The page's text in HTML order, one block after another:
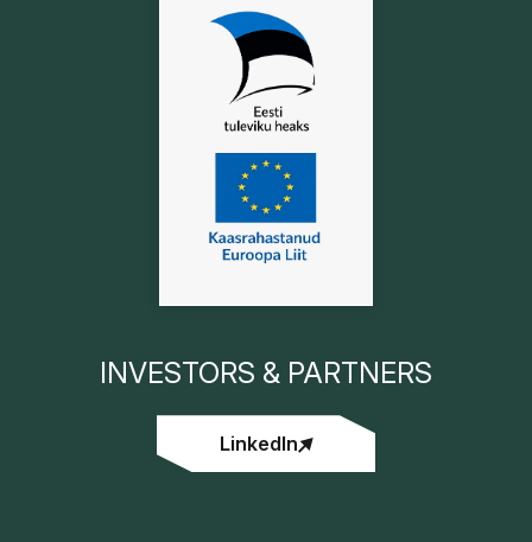
INVESTORS & PARTNERS
LinkedIn